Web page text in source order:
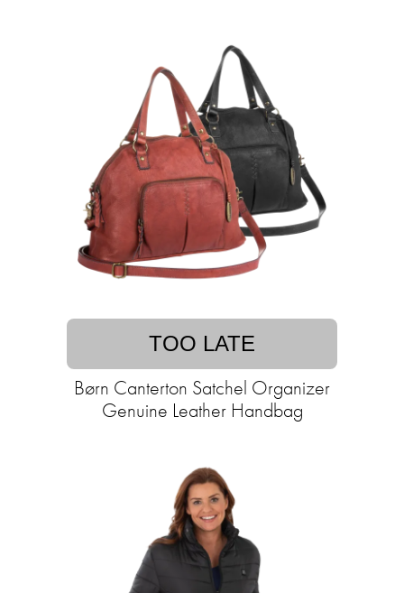
TOO LATE
Børn Canterton Satchel Organizer
Genuine Leather Handbag